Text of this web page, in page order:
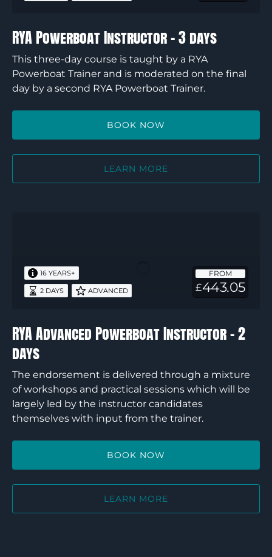
RYA Powerboat Instructor – 3 days
This three-day course is taught by a RYA
Powerboat Trainer and is moderated on the final
day by a second RYA Powerboat Trainer.
BOOK NOW
LEARN MORE
FROM
£443.05
16 YEARS+
2 DAYS ADVANCED
RYA Advanced Powerboat Instructor – 2
days
The endorsement is delivered through a mixture
of workshops and practical sessions which will be
largely led by the instructor candidates
themselves with input from the trainer.
BOOK NOW
LEARN MORE